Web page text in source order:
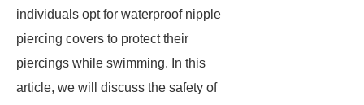
individuals opt for waterproof nipple
piercing covers to protect their
piercings while swimming. In this
article, we will discuss the safety of